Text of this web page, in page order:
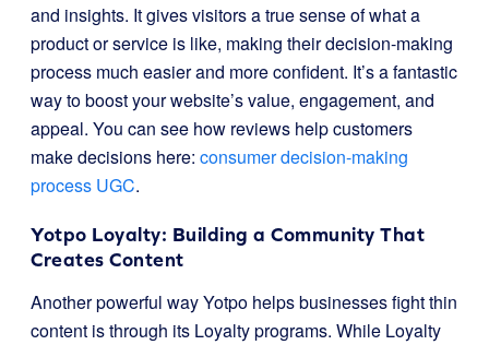
and insights. It gives visitors a true sense of what a
product or service is like, making their decision-making
process much easier and more confident. It’s a fantastic
way to boost your website’s value, engagement, and
appeal. You can see how reviews help customers
make decisions here: consumer decision-making
process UGC.
Yotpo Loyalty: Building a Community That
Creates Content
Another powerful way Yotpo helps businesses fight thin
content is through its Loyalty programs. While Loyalty